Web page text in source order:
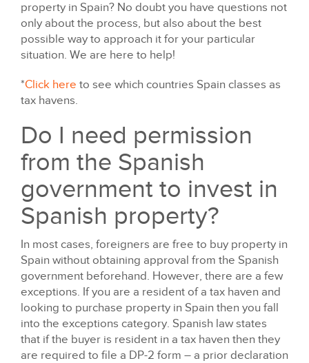
property in Spain? No doubt you have questions not
only about the process, but also about the best
possible way to approach it for your particular
situation. We are here to help!
*Click here to see which countries Spain classes as
tax havens.
Do I need permission
from the Spanish
government to invest in
Spanish property?
In most cases, foreigners are free to buy property in
Spain without obtaining approval from the Spanish
government beforehand. However, there are a few
exceptions. If you are a resident of a tax haven and
looking to purchase property in Spain then you fall
into the exceptions category. Spanish law states
that if the buyer is resident in a tax haven then they
are required to file a DP-2 form – a prior declaration